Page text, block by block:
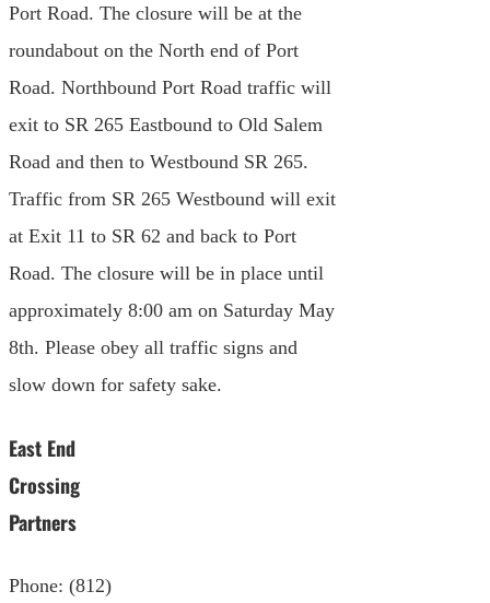
Port Road. The closure will be at the
roundabout on the North end of Port
Road. Northbound Port Road traffic will
exit to SR 265 Eastbound to Old Salem
Road and then to Westbound SR 265.
Traffic from SR 265 Westbound will exit
at Exit 11 to SR 62 and back to Port
Road. The closure will be in place until
approximately 8:00 am on Saturday May
8th. Please obey all traffic signs and
slow down for safety sake.
East End
Crossing
Partners
Phone: (812)